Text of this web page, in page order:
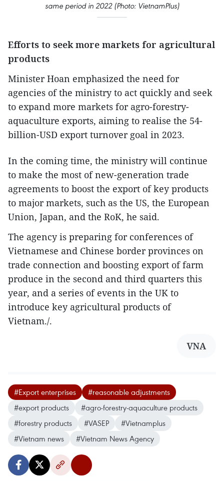
same period in 2022 (Photo: VietnamPlus)
Efforts to seek more markets for agricultural
products
Minister Hoan emphasized the need for
agencies of the ministry to act quickly and seek
to expand more markets for agro-forestry-
aquaculture exports, aiming to realise the 54-
billion-USD export turnover goal in 2023.
In the coming time, the ministry will continue
to make the most of new-generation trade
agreements to boost the export of key products
to major markets, such as the US, the European
Union, Japan, and the RoK, he said.
The agency is preparing for conferences of
Vietnamese and Chinese border provinces on
trade connection and boosting export of farm
produce in the second and third quarters this
year, and a series of events in the UK to
introduce key agricultural products of
Vietnam./.
VNA
#Export enterprises
#reasonable adjustments
#export products
#agro-forestry-aquaculture products
#forestry products
#VASEP
#Vietnamplus
#Vietnam news
#Vietnam News Agency